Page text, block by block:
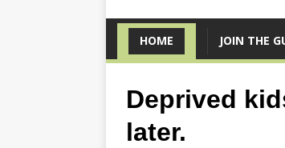
HOME JOIN THE
Deprived
later.